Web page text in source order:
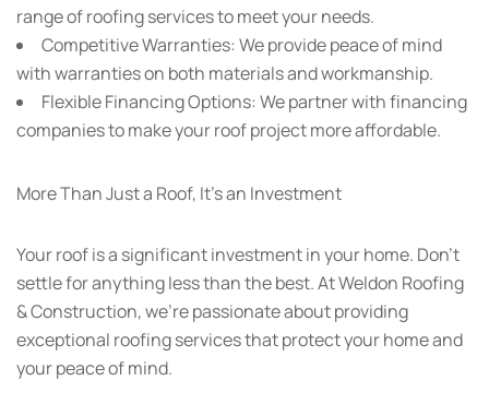
range of roofing services to meet your needs.
Competitive Warranties: We provide peace of mind
with warranties on both materials and workmanship.
Flexible Financing Options: We partner with financing
companies to make your roof project more affordable.
More Than Just a Roof, It’s an Investment
Your roof is a significant investment in your home. Don’t
settle for anything less than the best. At Weldon Roofing
& Construction, we’re passionate about providing
exceptional roofing services that protect your home and
your peace of mind.